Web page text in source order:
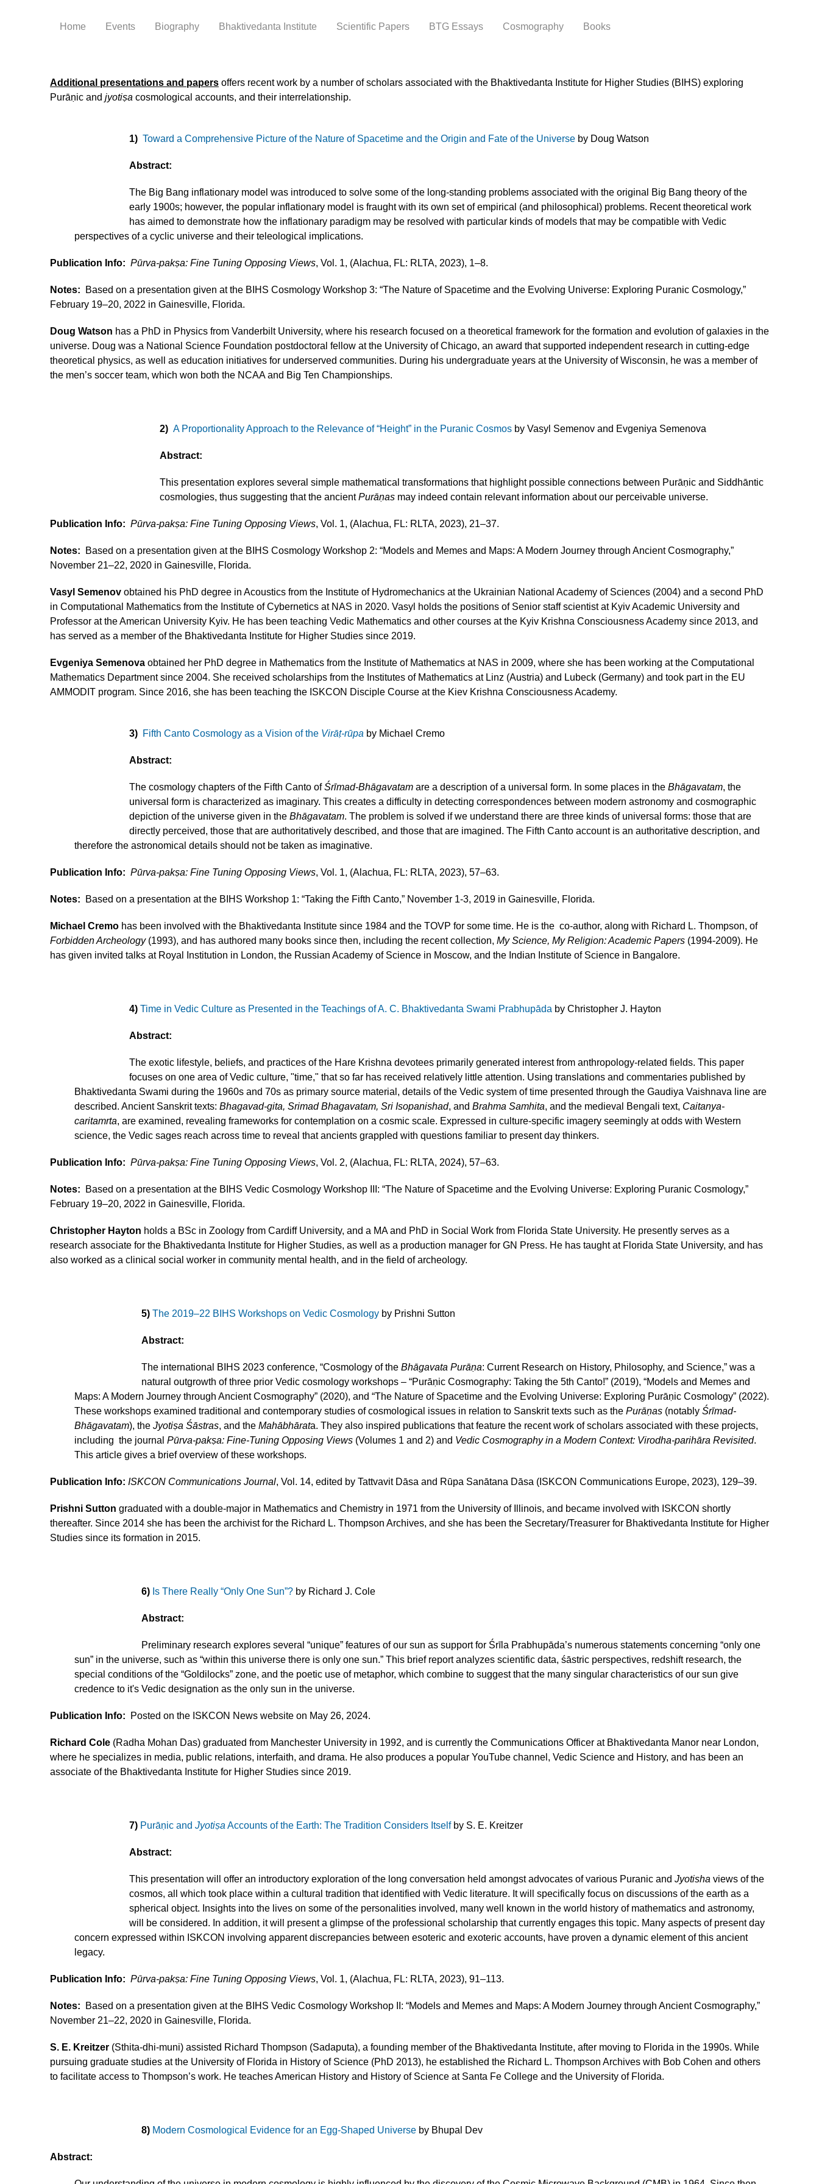
main
Home Events Biography Bhaktivedanta Institute Scientific Papers BTG Essays Cosmography Books
Additional presentations and papers offers recent work by a number of scholars associated with the Bhaktivedanta Institute for Higher Studies (BIHS) exploring
Purāṇic and jyotiṣa cosmological accounts, and their interrelationship.
1) Toward a Comprehensive Picture of the Nature of Spacetime and the Origin and Fate of the Universe by Doug Watson
Abstract:
The Big Bang inflationary model was introduced to solve some of the long-standing problems associated with the original Big Bang theory of the
early 1900s; however, the popular inflationary model is fraught with its own set of empirical (and philosophical) problems. Recent theoretical work
has aimed to demonstrate how the inflationary paradigm may be resolved with particular kinds of models that may be compatible with Vedic
perspectives of a cyclic universe and their teleological implications.
Publication Info: Pūrva-pakṣa: Fine Tuning Opposing Views, Vol. 1, (Alachua, FL: RLTA, 2023), 1–8.
Notes:
Based on a presentation given at the BIHS Cosmology Workshop 3: “The Nature of Spacetime and the Evolving Universe: Exploring Puranic Cosmology,”
February 19–20, 2022 in Gainesville, Florida.
Doug Watson has a PhD in Physics from Vanderbilt University, where his research focused on a theoretical framework for the formation and evolution of galaxies in the
universe. Doug was a National Science Foundation postdoctoral fellow at the University of Chicago, an award that supported independent research in cutting-edge
theoretical physics, as well as education initiatives for underserved communities. During his undergraduate years at the University of Wisconsin, he was a member of
the men’s soccer team, which won both the NCAA and Big Ten Championships.
2) A Proportionality Approach to the Relevance of “Height” in the Puranic Cosmos by Vasyl Semenov and Evgeniya Semenova
Abstract:
This presentation explores several simple mathematical transformations that highlight possible connections between Purāṇic and Siddhāntic
cosmologies, thus suggesting that the ancientPurāṇas may indeed contain relevant information about our perceivable universe.
Publication Info: Pūrva-pakṣa: Fine Tuning Opposing Views, Vol. 1, (Alachua, FL: RLTA, 2023), 21–37.
Notes: Based on a presentation given at the BIHS Cosmology Workshop 2: “Models and Memes and Maps: A Modern Journey through Ancient Cosmography,”
November 21–22, 2020 in Gainesville, Florida.
Vasyl Semenov obtained his PhD degree in Acoustics from the Institute of Hydromechanics at the Ukrainian National Academy of Sciences (2004) and a second PhD
in Computational Mathematics from the Institute of Cybernetics at NAS in 2020. Vasyl holds the positions of Senior staff scientist at Kyiv Academic University and
Professor at the American University Kyiv. He has been teaching Vedic Mathematics and other courses at the Kyiv Krishna Consciousness Academy since 2013, and
has served as a member of the Bhaktivedanta Institute for Higher Studies since 2019.
Evgeniya Semenova obtained her PhD degree in Mathematics from the Institute of Mathematics at NAS in 2009, where she has been working at the Computational
Mathematics Department since 2004. She received scholarships from the Institutes of Mathematics at Linz (Austria) and Lubeck (Germany) and took part in the EU
AMMODIT program. Since 2016, she has been teaching the ISKCON Disciple Course at the Kiev Krishna Consciousness Academy.
3) Fifth Canto Cosmology as a Vision of the Virāṭ-rūpa by Michael Cremo
Abstract:
The cosmology chapters of the Fifth Canto ofŚrīmad-Bhāgavatam are a description of a universal form. In some places in the Bhāgavatam, the
universal form is characterized as imaginary. This creates a difficulty in detecting correspondences between modern astronomy and cosmographic
depiction of the universe given in the Bhāgavatam. The problem is solved if we understand there are three kinds of universal forms: those that are
directly perceived, those that are authoritatively described, and those that are imagined. The Fifth Canto account is an authoritative description, and
therefore the astronomical details should not be taken as imaginative.
Publication Info: Pūrva-pakṣa: Fine Tuning Opposing Views, Vol. 1, (Alachua, FL: RLTA, 2023), 57–63.
Notes: Based on a presentation at the BIHS Workshop 1: “Taking the Fifth Canto,” November 1-3, 2019 in Gainesville, Florida.
Michael Cremo has been involved with the Bhaktivedanta Institute since 1984 and the TOVP for some time. He is the co-author, along with Richard L. Thompson, of
Forbidden Archeology(1993), and has authored many books since then, including the recent collection, My Science, My Religion: Academic Papers (1994-2009). He
has given invited talks at Royal Institution in London, the Russian Academy of Science in Moscow, and the Indian Institute of Science in Bangalore.
4) Time in Vedic Culture as Presented in the Teachings of A. C. Bhaktivedanta Swami Prabhupāda by Christopher J. Hayton
Abstract:
The exotic lifestyle, beliefs, and practices of the Hare Krishna devotees primarily generated interest from anthropology-related fields. This paper
focuses on one area of Vedic culture, "time," that so far has received relatively little attention. Using translations and commentaries published by
Bhaktivedanta Swami during the 1960s and 70s as primary source material, details of the Vedic system of time presented through the Gaudiya Vaishnava line are
described. Ancient Sanskrit texts: Bhagavad-gita, Srimad Bhagavatam, Sri Isopanishad, and Brahma Samhita, and the medieval Bengali text, Caitanya-
caritamrta, are examined, revealing frameworks for contemplation on a cosmic scale. Expressed in culture-specific imagery seemingly at odds with Western
science, the Vedic sages reach across time to reveal that ancients grappled with questions familiar to present day thinkers.
Publication Info: Pūrva-pakṣa: Fine Tuning Opposing Views, Vol. 2, (Alachua, FL: RLTA, 2024), 57–63.
Notes:
Based on a presentation at the BIHS Vedic Cosmology Workshop III: “The Nature of Spacetime and the Evolving Universe: Exploring Puranic Cosmology,”
February 19–20, 2022 in Gainesville, Florida.
Christopher Hayton holds a BSc in Zoology from Cardiff University, and a MA and PhD in Social Work from Florida State University. He presently serves as a
research associate for the Bhaktivedanta Institute for Higher Studies, as well as a production manager for GN Press. He has taught at Florida State University, and has
also worked as a clinical social worker in community mental health, and in the field of archeology.
5) The 2019–22 BIHS Workshops on Vedic Cosmology by Prishni Sutton
Abstract:
The international BIHS 2023 conference, “Cosmology of the Bhāgavata Purāṇa: Current Research on History, Philosophy, and Science,” was a
natural outgrowth of three prior Vedic cosmology workshops – “Purāṇic Cosmography: Taking the 5th Canto!” (2019), “Models and Memes and
Maps: A Modern Journey through Ancient Cosmography” (2020), and “The Nature of Spacetime and the Evolving Universe: Exploring Purāṇic Cosmology” (2022).
These workshops examined traditional and contemporary studies of cosmological issues in relation to Sanskrit texts such as the Purāṇas (notably Śrīmad-
Bhāgavatam), the Jyotiṣa Śāstras, and the Mahābhārata. They also inspired publications that feature the recent work of scholars associated with these projects,
including the journal Pūrva-pakṣa: Fine-Tuning Opposing Views (Volumes 1 and 2) and Vedic Cosmography in a Modern Context: Virodha-parihāra Revisited.
This article gives a brief overview of these workshops.
Publication Info: ISKCON Communications Journal, Vol. 14, edited by Tattvavit Dāsa and Rūpa Sanātana Dāsa (ISKCON Communications Europe, 2023), 129–39.
Prishni Sutton graduated with a double-major in Mathematics and Chemistry in 1971 from the University of Illinois, and became involved with ISKCON shortly
thereafter. Since 2014 she has been the archivist for the Richard L. Thompson Archives, and she has been the Secretary/Treasurer for Bhaktivedanta Institute for Higher
Studies since its formation in 2015.
6) Is There Really “Only One Sun”? by Richard J. Cole
Abstract:
Preliminary research explores several “unique” features of our sun as support for Śrīla Prabhupāda’s numerous statements concerning “only one
sun” in the universe, such as “within this universe there is only one sun.” This brief report analyzes scientific data, śāstric perspectives, redshift research, the
special conditions of the “Goldilocks” zone, and the poetic use of metaphor, which combine to suggest that the many singular characteristics of our sun give
credence to it's Vedic designation as the only sun in the universe.
Publication Info: Posted on the ISKCON News website on May 26, 2024.
Richard Cole (Radha Mohan Das) graduated from Manchester University in 1992, and is currently the Communications Officer at Bhaktivedanta Manor near London,
where he specializes in media, public relations, interfaith, and drama. He also produces a popular YouTube channel, Vedic Science and History, and has been an
associate of the Bhaktivedanta Institute for Higher Studies since 2019.
7) Purāṇic and Jyotiṣa Accounts of the Earth: The Tradition Considers Itself by S. E. Kreitzer
Abstract:
This presentation will offer an introductory exploration of the long conversation held amongst advocates of various Puranic and Jyotisha views of the
cosmos, all which took place within a cultural tradition that identified with Vedic literature. It will specifically focus on discussions of the earth as a
spherical object. Insights into the lives on some of the personalities involved, many well known in the world history of mathematics and astronomy,
will be considered. In addition, it will present a glimpse of the professional scholarship that currently engages this topic. Many aspects of present day
concern expressed within ISKCON involving apparent discrepancies between esoteric and exoteric accounts, have proven a dynamic element of this ancient
legacy.
Publication Info: Pūrva-pakṣa: Fine Tuning Opposing Views, Vol. 1, (Alachua, FL: RLTA, 2023), 91–113.
Notes:
Based on a presentation given at the BIHS Vedic Cosmology Workshop II: “Models and Memes and Maps: A Modern Journey through Ancient Cosmography,”
November 21–22, 2020 in Gainesville, Florida.
S. E. Kreitzer (Sthita-dhi-muni) assisted Richard Thompson (Sadaputa), a founding member of the Bhaktivedanta Institute, after moving to Florida in the 1990s. While
pursuing graduate studies at the University of Florida in History of Science (PhD 2013), he established the Richard L. Thompson Archives with Bob Cohen and others
to facilitate access to Thompson’s work. He teaches American History and History of Science at Santa Fe College and the University of Florida.
8) Modern Cosmological Evidence for an Egg-Shaped Universe by Bhupal Dev
Abstract: